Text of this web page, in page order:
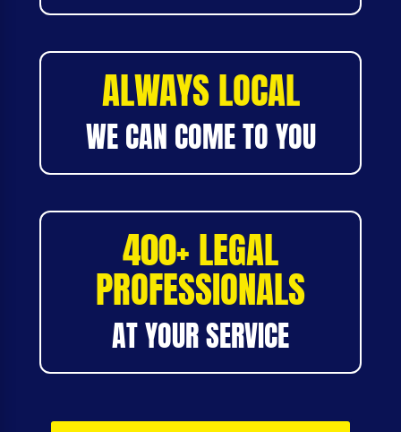
ALWAYS LOCAL
WE CAN COME TO YOU
400+ LEGAL
PROFESSIONALS
AT YOUR SERVICE